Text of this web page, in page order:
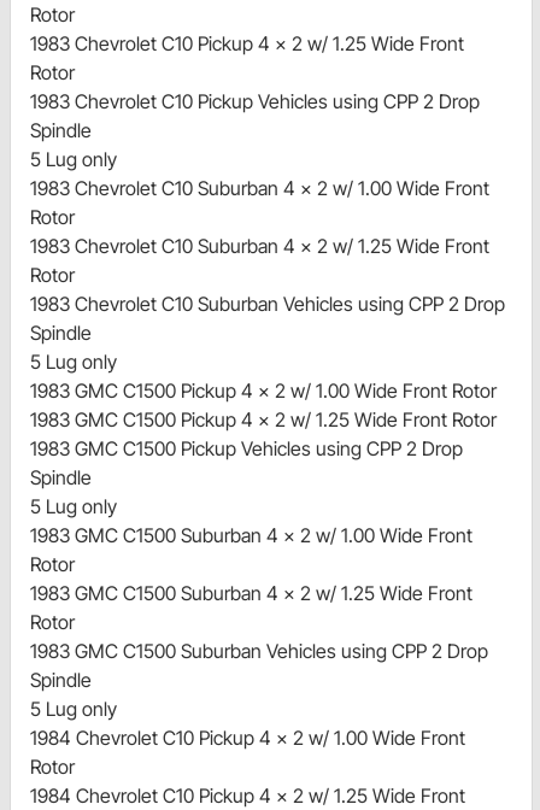
Rotor
1983 Chevrolet C10 Pickup 4 x 2 w/ 1.25 Wide Front
Rotor
1983 Chevrolet C10 Pickup Vehicles using CPP 2 Drop
Spindle
5 Lug only
1983 Chevrolet C10 Suburban 4 x 2 w/ 1.00 Wide Front
Rotor
1983 Chevrolet C10 Suburban 4 x 2 w/ 1.25 Wide Front
Rotor
1983 Chevrolet C10 Suburban Vehicles using CPP 2 Drop
Spindle
5 Lug only
1983 GMC C1500 Pickup 4 x 2 w/ 1.00 Wide Front Rotor
1983 GMC C1500 Pickup 4 x 2 w/ 1.25 Wide Front Rotor
1983 GMC C1500 Pickup Vehicles using CPP 2 Drop
Spindle
5 Lug only
1983 GMC C1500 Suburban 4 x 2 w/ 1.00 Wide Front
Rotor
1983 GMC C1500 Suburban 4 x 2 w/ 1.25 Wide Front
Rotor
1983 GMC C1500 Suburban Vehicles using CPP 2 Drop
Spindle
5 Lug only
1984 Chevrolet C10 Pickup 4 x 2 w/ 1.00 Wide Front
Rotor
1984 Chevrolet C10 Pickup 4 x 2 w/ 1.25 Wide Front